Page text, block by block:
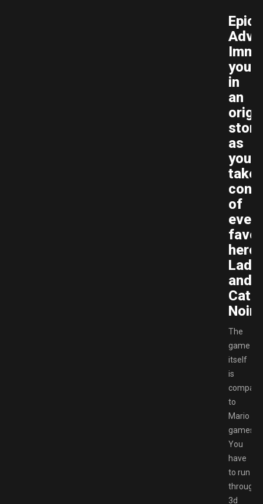
Epic
in
an
story
as
you
take
of
and
Cat
Noir.
The
game
itself
is
to
Mario
games:
You
have
to run
through
3d